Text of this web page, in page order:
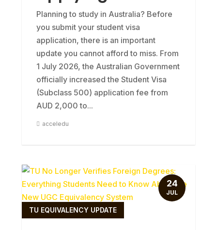
Planning to study in Australia? Before
you submit your student visa
application, there is an important
update you cannot afford to miss. From
1 July 2026, the Australian Government
officially increased the Student Visa
(Subclass 500) application fee from
AUD 2,000 to...
acceledu
TU EQUIVALENCY UPDATE
24
JUL